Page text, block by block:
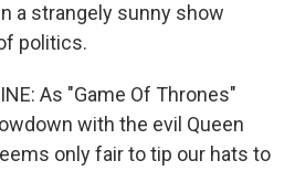
a strangely sunny show
politics.
As "Game Of Thrones"
with the evil Queen
only fair to tip our hats to